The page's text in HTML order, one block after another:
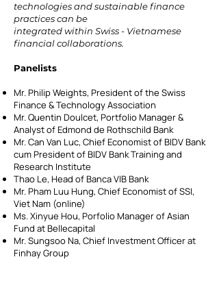
technologies and sustainable finance
practices can be
integrated within Swiss - Vietnamese
financial collaborations.
Panelists
Mr. Philip Weights, President of the Swiss
Finance & Technology Association
Mr. Quentin Doulcet, Portfolio Manager &
Analyst of Edmond de Rothschild Bank
Mr. Can Van Luc, Chief Economist of BIDV Bank
cum President of BIDV Bank Training and
Research Institute
Thao Le, Head of Banca VIB Bank
Mr. Pham Luu Hung, Chief Economist of SSI,
Viet Nam (online)
Ms. Xinyue Hou, Porfolio Manager of Asian
Fund at Bellecapital
Mr. Sungsoo Na, Chief Investment Officer at
Finhay Group